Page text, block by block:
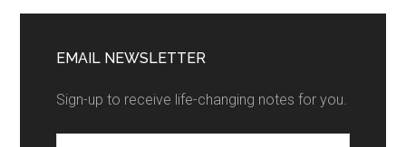
EMAIL NEWSLETTER
Sign-up to receive life-changing notes for you.